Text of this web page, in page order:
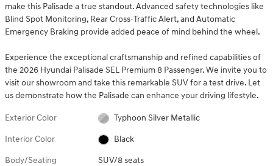
make this Palisade a true standout. Advanced safety technologies like
Blind Spot Monitoring, Rear Cross-Traffic Alert, and Automatic
Emergency Braking provide added peace of mind behind the wheel.
Experience the exceptional craftsmanship and refined capabilities of
the 2026 Hyundai Palisade SEL Premium 8 Passenger. We invite you to
visit our showroom and take this remarkable SUV for a test drive. Let
us demonstrate how the Palisade can enhance your driving lifestyle.
Exterior Color Typhoon Silver Metallic
Interior Color Black
Body/Seating SUV/8 seats